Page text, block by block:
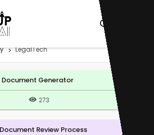
LegalTech
Generator
273
Review Process